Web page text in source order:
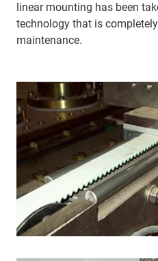
linear mounting has been
technology that is
maintenance.